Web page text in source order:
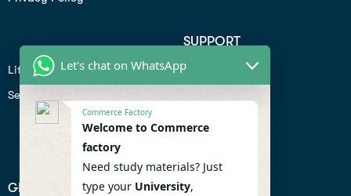
Lifiestyle
Seo
SUPPORT
Profile
Contact
Help Center
GET IN TOUCH
Let's chat on WhatsApp
Commerce Factory
Welcome to Commerce
factory
Need study materials? Just
type your University,